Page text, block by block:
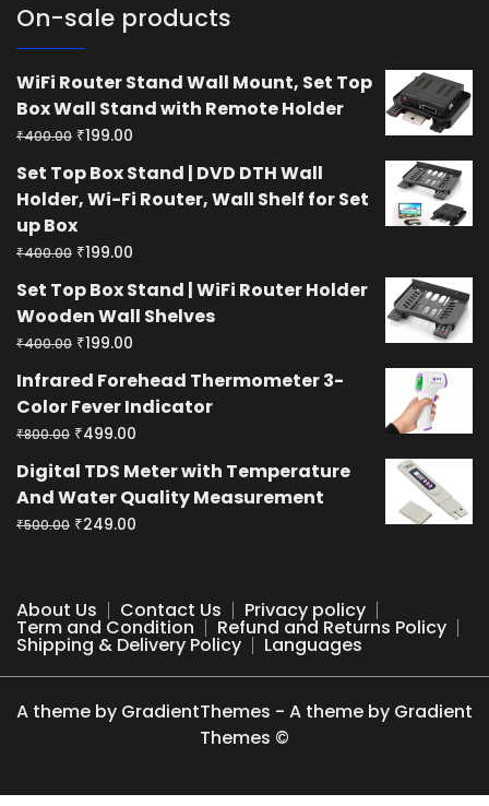
On-sale products
WiFi Router Stand Wall Mount, Set Top
Box Wall Stand with Remote Holder
₹400.00 Original
was:
₹400.00.
₹199.00
is:
₹199.00.
Set Top Box Stand | DVD DTH Wall
Holder, Wi-Fi Router, Wall Shelf for Set
up Box
₹400.00 Original
was:
₹400.00.
₹199.00
is:
₹199.00.
Set Top Box Stand | WiFi Router Holder
Wooden Wall Shelves
₹400.00 Original
was:
₹400.00.
₹199.00
is:
₹199.00.
Infrared Forehead Thermometer 3-
Color Fever Indicator
₹800.00 Original
was:
₹800.00.
₹499.00
is:
₹499.00.
Digital TDS Meter with Temperature
And Water Quality Measurement
₹500.00 Original
₹500.00.
₹249.00
₹249.00.
About Us Contact Us Privacy policy
Term and Condition Refund and Returns Policy
Shipping & Delivery Policy Languages
A theme by GradientThemes - A theme by Gradient
Themes ©